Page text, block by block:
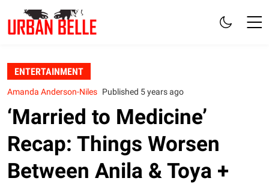
ENTERTAINMENT
Amanda Anderson-Niles Published 5 years ago
‘Married to Medicine’
Recap: Things Worsen
Between Anila & Toya +